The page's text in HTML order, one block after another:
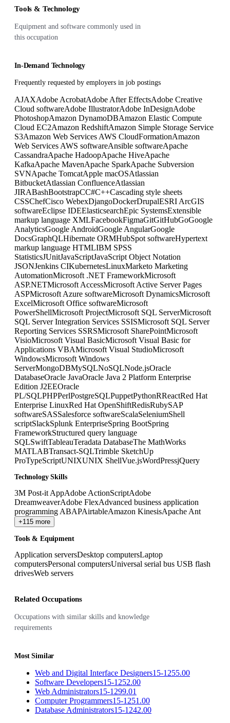
Tools & Technology
Equipment and software commonly used in
this occupation
In-Demand Technology
Frequently requested by employers in job postings
AJAXAdobe AcrobatAdobe After EffectsAdobe Creative
Cloud softwareAdobe IllustratorAdobe InDesignAdobe
PhotoshopAmazon DynamoDBAmazon Elastic Compute
Cloud EC2Amazon RedshiftAmazon Simple Storage Service
S3Amazon Web Services AWS CloudFormationAmazon
Web Services AWS softwareAnsible softwareApache
CassandraApache HadoopApache HiveApache
KafkaApache MavenApache SparkApache Subversion
SVNApache TomcatApple macOSAtlassian
BitbucketAtlassian ConfluenceAtlassian
JIRABashBootstrapCC#C++Cascading style sheets
CSSChefCisco WebexDjangoDockerDrupalESRI ArcGIS
softwareEclipse IDEElasticsearchEpic SystemsExtensible
markup language XMLFacebookFigmaGitGitHubGoGoogle
AnalyticsGoogle AndroidGoogle AngularGoogle
DocsGraphQLHibernate ORMHubSpot softwareHypertext
markup language HTMLIBM SPSS
StatisticsJUnitJavaScriptJavaScript Object Notation
JSONJenkins CIKubernetesLinuxMarketo Marketing
AutomationMicrosoft .NET FrameworkMicrosoft
ASP.NETMicrosoft AccessMicrosoft Active Server Pages
ASPMicrosoft Azure softwareMicrosoft DynamicsMicrosoft
ExcelMicrosoft Office softwareMicrosoft
PowerShellMicrosoft ProjectMicrosoft SQL ServerMicrosoft
SQL Server Integration Services SSISMicrosoft SQL Server
Reporting Services SSRSMicrosoft SharePointMicrosoft
VisioMicrosoft Visual BasicMicrosoft Visual Basic for
Applications VBAMicrosoft Visual StudioMicrosoft
WindowsMicrosoft Windows
ServerMongoDBMySQLNoSQLNode.jsOracle
DatabaseOracle JavaOracle Java 2 Platform Enterprise
Edition J2EEOracle
PL/SQLPHPPerlPostgreSQLPuppetPythonRReactRed Hat
Enterprise LinuxRed Hat OpenShiftRedisRubySAP
softwareSASSalesforce softwareScalaSeleniumShell
scriptSlackSplunk EnterpriseSpring BootSpring
FrameworkStructured query language
SQLSwiftTableauTeradata DatabaseThe MathWorks
MATLABTransact-SQLTrimble SketchUp
ProTypeScriptUNIXUNIX ShellVue.jsWordPressjQuery
Technology Skills
3M Post-it AppAdobe ActionScriptAdobe
DreamweaverAdobe FlexAdvanced business application
programming ABAPAirtableAmazon KinesisApache Ant
+115 more
Tools & Equipment
Application serversDesktop computersLaptop
computersPersonal computersUniversal serial bus USB flash
drivesWeb servers
Related Occupations
Occupations with similar skills and knowledge
requirements
Most Similar
Web and Digital Interface Designers15-1255.00
Software Developers15-1252.00
Web Administrators15-1299.01
Computer Programmers15-1251.00
Database Administrators15-1242.00